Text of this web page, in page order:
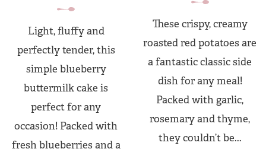
Light, fluffy and
perfectly tender, this
simple blueberry
buttermilk cake is
perfect for any
occasion! Packed with
fresh blueberries and a
These crispy, creamy
roasted red potatoes are
a fantastic classic side
dish for any meal!
Packed with garlic,
rosemary and thyme,
they couldn’t be...